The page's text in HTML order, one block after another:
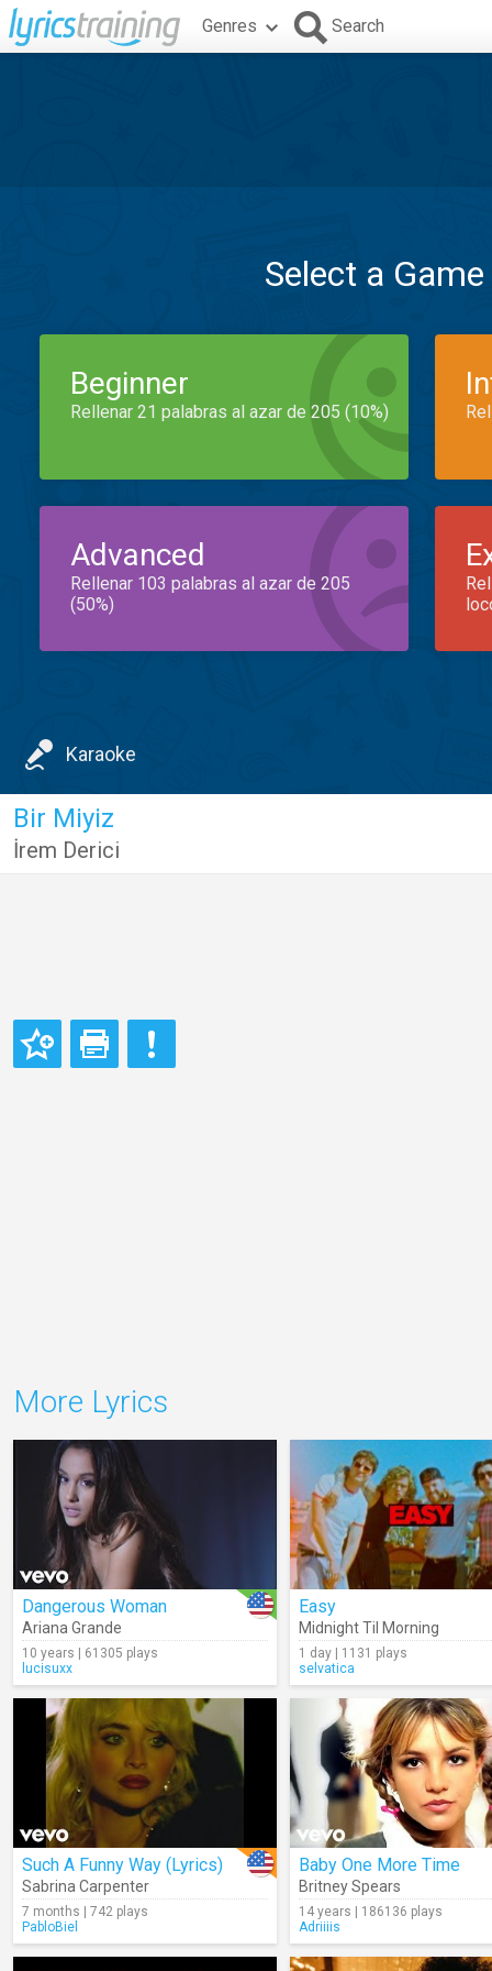
Genres Search
Select a
Beginner
Rellenar 21 palabras al azar de 205 (10%)
Advanced
Rellenar 103 palabras al azar de 205
(50%)
Karaoke
Bir Miyiz
İrem Derici
More Lyrics
Dangerous Woman
Ariana Grande
10 years | 61305 plays
lucisuxx
Easy
Midnight Til Morning
1 day | 1131 plays
selvatica
Such A Funny Way (Lyrics)
Sabrina Carpenter
7 months | 742 plays
PabloBiel
Baby One More Time
Britney Spears
14 years | 186136 plays
Adriiiis